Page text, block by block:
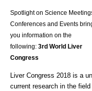
Spotlight on Science
Conferences and Events
you information on the
following: 3rd World Liver
Congress
Liver Congress 2018 is a
current research in the